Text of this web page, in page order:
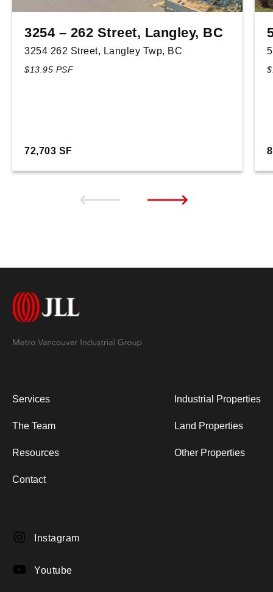
3254 – 262 Street, Langley, BC
3254 262 Street, Langley Twp, BC
$13.95 PSF
72,703 SF
Services
The Team
Resources
Contact
Industrial Properties
Land Properties
Other Properties
Instagram
Instagram
YouTube
Youtube